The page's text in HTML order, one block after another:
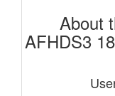
About
AFHDS3